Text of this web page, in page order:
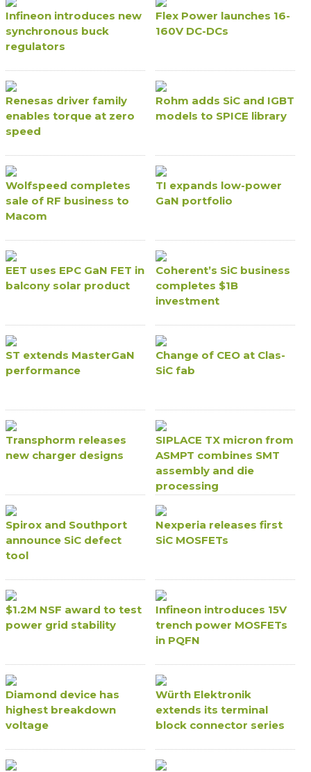
Infineon introduces new
synchronous buck
regulators
Flex Power launches 16-
160V DC-DCs
Renesas driver family
enables torque at zero
speed
Rohm adds SiC and IGBT
models to SPICE library
Wolfspeed completes
sale of RF business to
Macom
TI expands low-power
GaN portfolio
EET uses EPC GaN FET in
balcony solar product
Coherent’s SiC business
completes $1B
investment
ST extends MasterGaN
performance
Change of CEO at Clas-
SiC fab
Transphorm releases
new charger designs
SIPLACE TX micron from
ASMPT combines SMT
assembly and die
processing
Spirox and Southport
announce SiC defect
tool
Nexperia releases first
SiC MOSFETs
$1.2M NSF award to test
power grid stability
Infineon introduces 15V
trench power MOSFETs
in PQFN
Diamond device has
highest breakdown
voltage
Würth Elektronik
extends its terminal
block connector series